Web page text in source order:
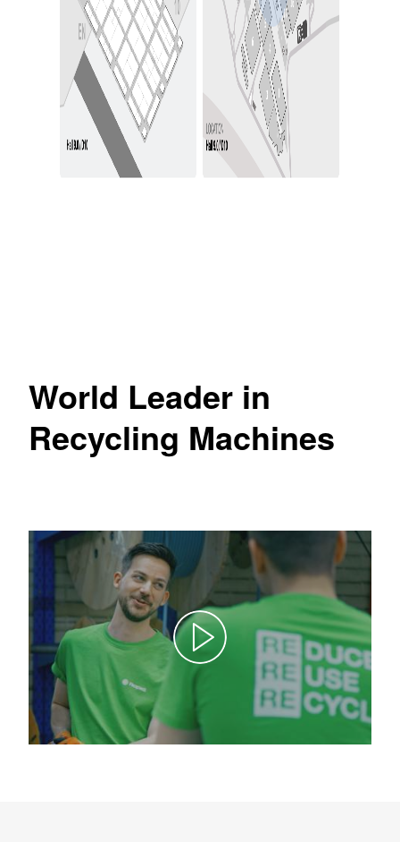
World Leader in
Recycling Machines